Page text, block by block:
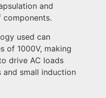
and
components.
used can
of 1000V, making
drive AC loads
and small induction